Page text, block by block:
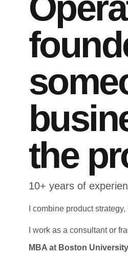
the
10+ years of
I combine product
I work as a consultant or
MBA at Boston University